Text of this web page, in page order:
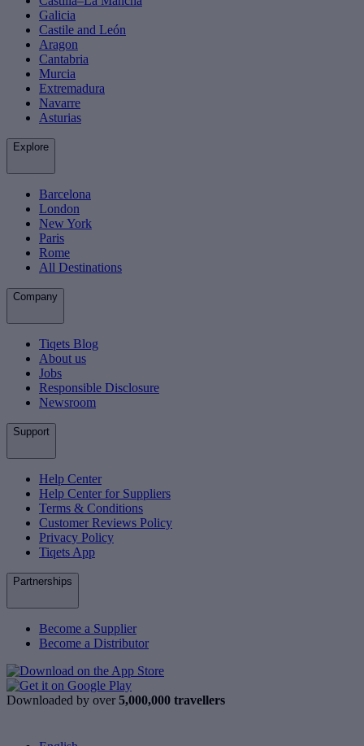
Galicia
Castile and León
Aragon
Cantabria
Murcia
Extremadura
Navarre
Asturias
Explore
Barcelona
London
New York
Paris
Rome
All Destinations
Company
Tiqets Blog
About us
Jobs
Responsible Disclosure
Newsroom
Support
Help Center
Help Center for Suppliers
Terms & Conditions
Customer Reviews Policy
Privacy Policy
Tiqets App
Partnerships
Become a Supplier
Become a Distributor
Downloaded by over 5,000,000 travellers